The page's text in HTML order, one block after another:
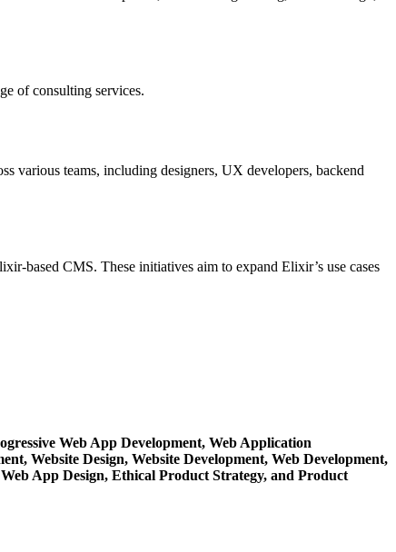
of consulting services.
various teams, including designers, UX developers, backend
based CMS. These initiatives aim to expand Elixir’s use cases
Web App Development, Web Application
Website Design, Website Development, Web Development,
App Design, Ethical Product Strategy, and Product